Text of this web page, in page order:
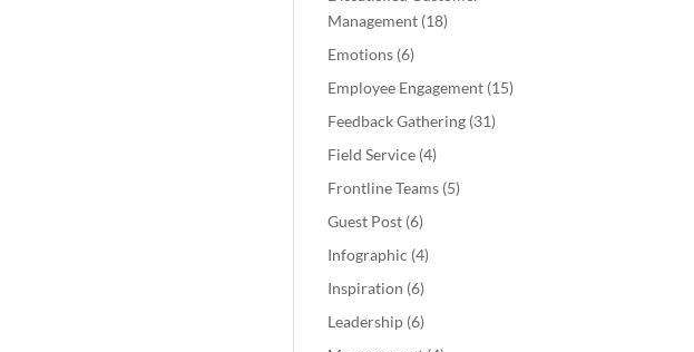
Management (18)
Emotions (6)
Employee Engagement (15)
Feedback Gathering (31)
Field Service (4)
Frontline Teams (5)
Guest Post (6)
Infographic (4)
Inspiration (6)
Leadership (6)